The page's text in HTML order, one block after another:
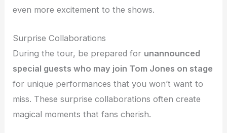
even more excitement to the shows.
Surprise Collaborations
During the tour, be prepared for unannounced
special guests who may join Tom Jones on stage
for unique performances that you won’t want to
miss. These surprise collaborations often create
magical moments that fans cherish.